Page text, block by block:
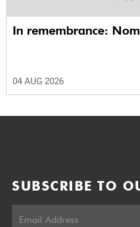
In remembrance:
04 AUG 2026
SUBSCRIBE TO